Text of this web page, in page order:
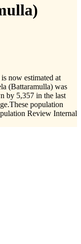
now estimated at
(Battaramulla) was
by 5,357 in the last
These population
Review Internal